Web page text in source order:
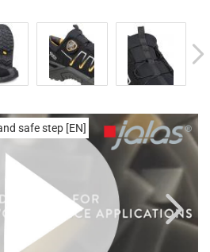
safe step [EN]